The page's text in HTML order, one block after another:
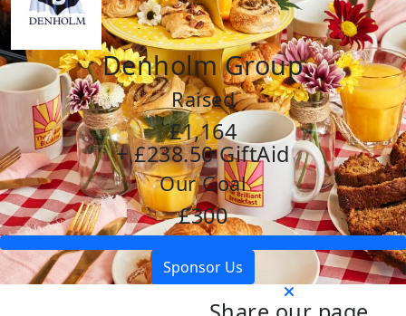
Denholm Group
Raised
£1,164
+ £238.50 GiftAid
Our Goal
£300
Sponsor Us